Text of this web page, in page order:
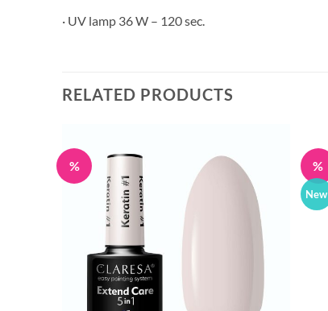
· UV lamp 36 W – 120 sec.
RELATED PRODUCTS
% %
New